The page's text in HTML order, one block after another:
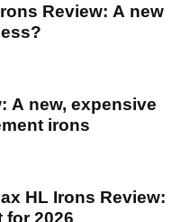
Review: A new
A new, expensive
irons
HL Irons Review:
for 2026